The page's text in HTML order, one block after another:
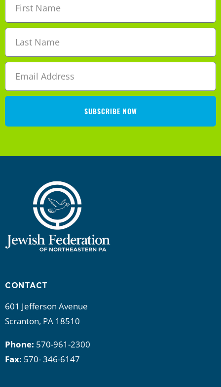
SUBSCRIBE NOW
CONTACT
601 Jefferson Avenue
Scranton, PA 18510
Phone: 570-961-2300
Fax: 570- 346-6147